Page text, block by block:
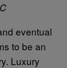
eventual
to be an
Luxury